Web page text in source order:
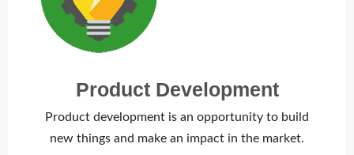
Product Development
Product development is an opportunity to build
new things and make an impact in the market.